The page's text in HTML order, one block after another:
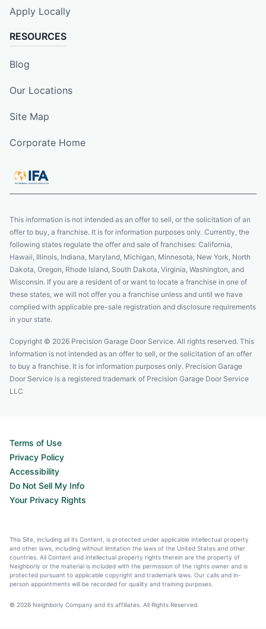
Apply Locally
RESOURCES
Blog
Our Locations
Site Map
Corporate Home
This information is not intended as an offer to sell, or the solicitation of an
offer to buy, a franchise. It is for information purposes only. Currently, the
following states regulate the offer and sale of franchises: California,
Hawaii, Illinois, Indiana, Maryland, Michigan, Minnesota, New York, North
Dakota, Oregon, Rhode Island, South Dakota, Virginia, Washington, and
Wisconsin. If you are a resident of or want to locate a franchise in one of
these states, we will not offer you a franchise unless and until we have
complied with applicable pre-sale registration and disclosure requirements
in your state.
Copyright © 2026 Precision Garage Door Service. All rights reserved. This
information is not intended as an offer to sell, or the solicitation of an offer
to buy a franchise. It is for information purposes only. Precision Garage
Door Service is a registered trademark of Precision Garage Door Service
LLC
Terms of Use
Privacy Policy
Accessibility
Do Not Sell My Info
Your Privacy Rights
This Site, including all its Content, is protected under applicable intellectual property
and other laws, including without limitation the laws of the United States and other
countries. All Content and intellectual property rights therein are the property of
Neighborly or the material is included with the permission of the rights owner and is
protected pursuant to applicable copyright and trademark laws. Our calls and in-
person appointments will be recorded for quality and training purposes.
© 2026 Neighborly Company and its affiliates. All Rights Reserved.